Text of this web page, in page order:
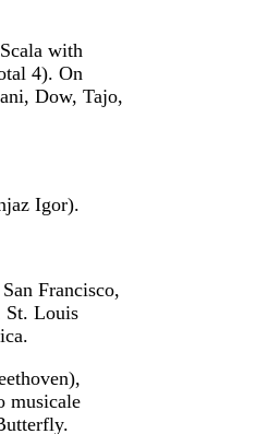
with
4). On
Dow, Tajo,
Igor).
Francisco,
St. Louis
musicale